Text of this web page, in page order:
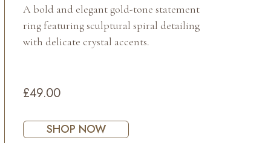
A bold and elegant gold-tone statement
ring featuring sculptural spiral detailing
with delicate crystal accents.
£49.00
SHOP NOW